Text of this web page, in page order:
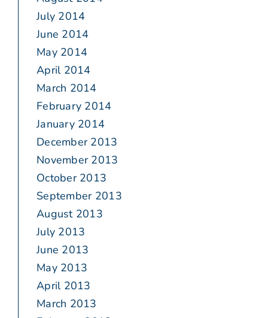
July 2014
June 2014
May 2014
April 2014
March 2014
February 2014
January 2014
December 2013
November 2013
October 2013
September 2013
August 2013
July 2013
June 2013
May 2013
April 2013
March 2013